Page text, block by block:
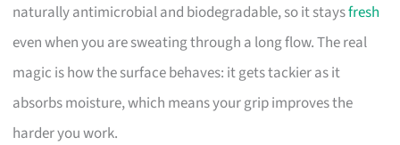
naturally antimicrobial and biodegradable, so it staysfresh
even when you are sweating through a long flow. The real
magic is how the surface behaves: it gets tackier as it
absorbs moisture, which means your grip improves the
harder you work.